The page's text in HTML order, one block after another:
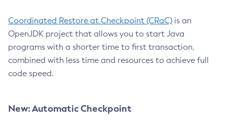
Coordinated Restore at Checkpoint (CRaC) is an
OpenJDK project that allows you to start Java
programs with a shorter time to first transaction,
combined with less time and resources to achieve full
code speed.
New: Automatic Checkpoint